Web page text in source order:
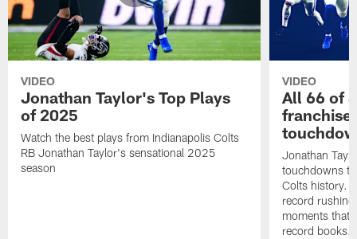
VIDEO
Jonathan Taylor's Top Plays
of 2025
Watch the best plays from Indianapolis Colts
RB Jonathan Taylor's sensational 2025
season
VIDEO
All 66 of
Jonathan
touchdowns
Colts history.
record
moments that
record books.